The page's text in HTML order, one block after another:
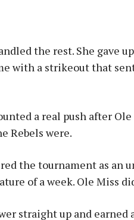
the rest. She gave
with a strikeout that
a real push after
Rebels were.
the tournament as an
of a week. Ole Miss
straight up and earned